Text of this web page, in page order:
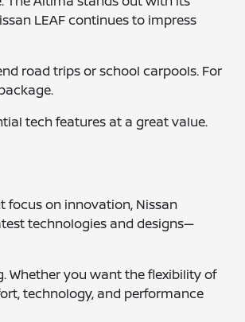
LEAF continues to impress
road trips or school carpools. For
tech features at a great value.
focus on innovation, Nissan
technologies and designs—
Whether you want the flexibility of
technology, and performance